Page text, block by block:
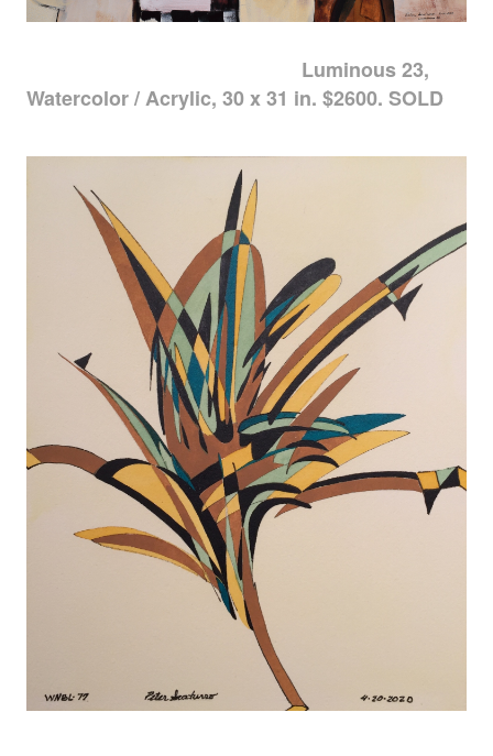
Luminous 23,
Watercolor / Acrylic, 30 x 31 in. $2600. SOLD